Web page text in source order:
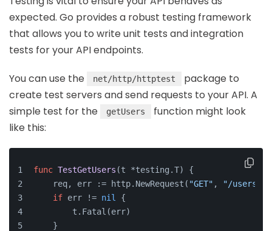
expected. Go provides a robust testing framework
that allows you to write unit tests and integration
tests for your API endpoints.
You can use the net/http/httptest
package to
create test servers and send requests to your API. A
simple test for the
getUsers
function might look
like this:
func TestGetUsers (t *testing.T) {
    req, err := http.NewRequest(
"GET" , "/users"
if err != nil
{
        t.Fatal(err)
    }